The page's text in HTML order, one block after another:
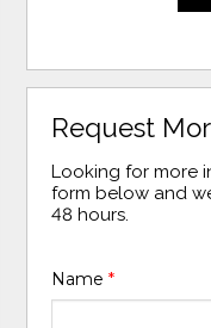
Request
Looking for more
form below and
48 hours.
Name*